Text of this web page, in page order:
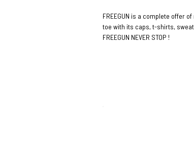
FREEGUN is a complete offer
toe with its caps, t-shirts,
FREEGUN NEVER STOP !